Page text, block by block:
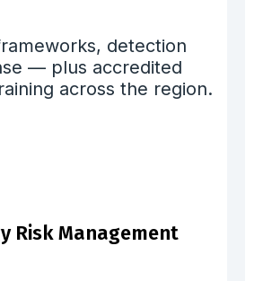
detection
— plus accredited
across the region.
Risk Management